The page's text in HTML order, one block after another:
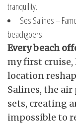
tranquility.
Ses Salines –
beachgoers.
Every beach
my first cruise,
location
Salines, the
sets, creating
impossible to